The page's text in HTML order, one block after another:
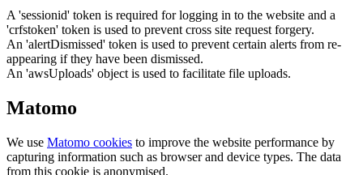
A 'sessionid' token is required for logging in to the website and a
'crfstoken' token is used to prevent cross site request forgery.
An 'alertDismissed' token is used to prevent certain alerts from re-
appearing if they have been dismissed.
An 'awsUploads' object is used to facilitate file uploads.
Matomo
We use Matomo cookies to improve the website performance by
capturing information such as browser and device types. The data
from this cookie is anonymised.